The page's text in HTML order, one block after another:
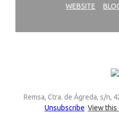
WEBSITE
Remsa, Ctra. de Ágreda, s/n,
Unsubscribe View this